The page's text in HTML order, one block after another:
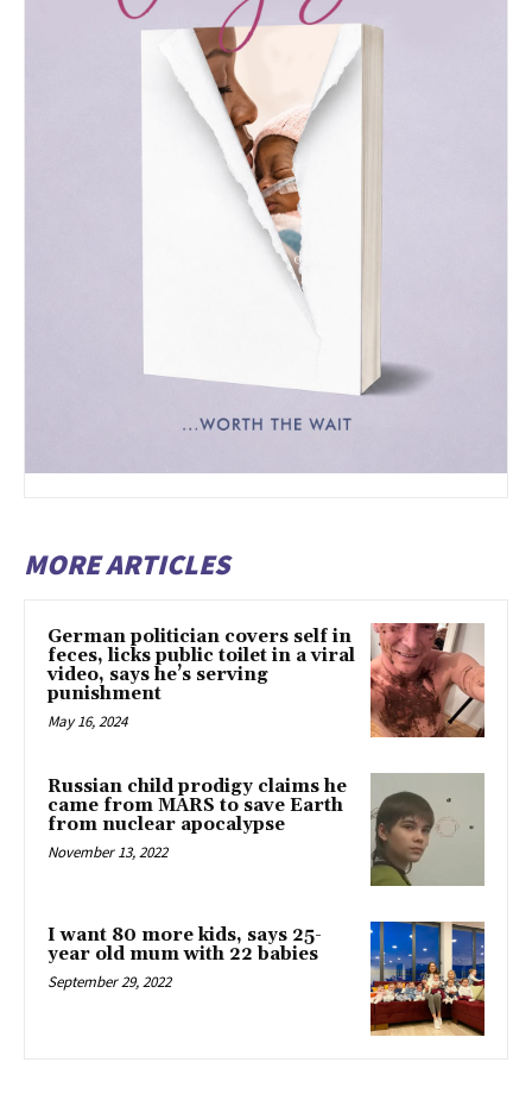
MORE ARTICLES
German politician covers self in
feces, licks public toilet in a viral
video, says he’s serving
punishment
May 16, 2024
Russian child prodigy claims he
came from MARS to save Earth
from nuclear apocalypse
November 13, 2022
I want 80 more kids, says 25-
year old mum with 22 babies
September 29, 2022